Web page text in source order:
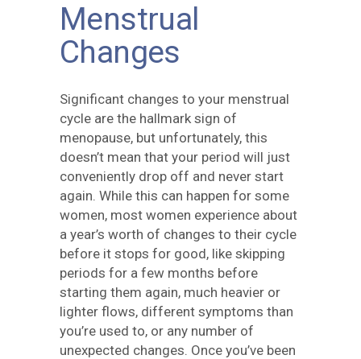
Menstrual
Changes
Significant changes to your menstrual
cycle are the hallmark sign of
menopause, but unfortunately, this
doesn’t mean that your period will just
conveniently drop off and never start
again. While this can happen for some
women, most women experience about
a year’s worth of changes to their cycle
before it stops for good, like skipping
periods for a few months before
starting them again, much heavier or
lighter flows, different symptoms than
you’re used to, or any number of
unexpected changes. Once you’ve been